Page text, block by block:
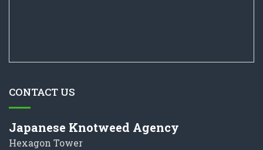
CONTACT US
Japanese Knotweed Agency
Hexagon Tower